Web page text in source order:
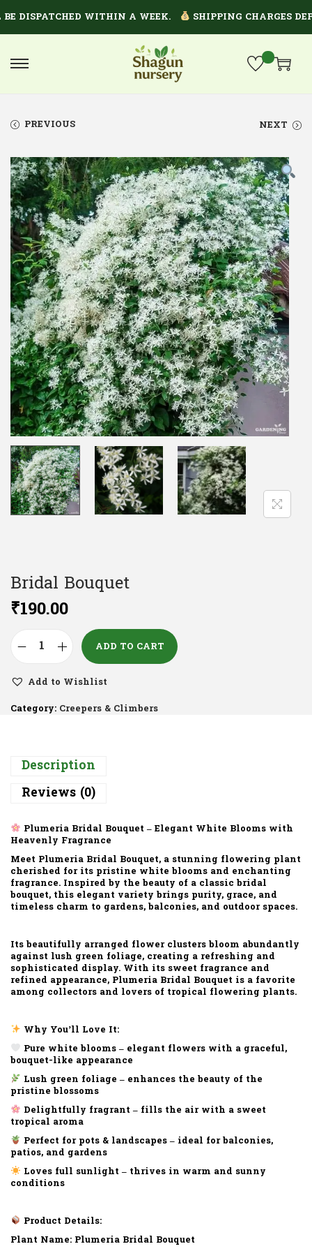
WITHIN A WEEK. SHIPPING CHARGES
PREVIOUS NEXT
Bridal Bouquet
₹190.00
ADD TO CART
Add to Wishlist
Category: Creepers & Climbers
Description
Reviews (0)
Plumeria Bridal Bouquet – Elegant White Blooms with
Heavenly Fragrance
Meet Plumeria Bridal Bouquet, a stunning flowering plant
cherished for its pristine white blooms and enchanting
fragrance. Inspired by the beauty of a classic bridal
bouquet, this elegant variety brings purity, grace, and
timeless charm to gardens, balconies, and outdoor spaces.
Its beautifully arranged flower clusters bloom abundantly
against lush green foliage, creating a refreshing and
sophisticated display. With its sweet fragrance and
refined appearance, Plumeria Bridal Bouquet is a favorite
among collectors and lovers of tropical flowering plants.
Why You’ll Love It:
Pure white blooms – elegant flowers with a graceful,
bouquet-like appearance
Lush green foliage – enhances the beauty of the
pristine blossoms
Delightfully fragrant – fills the air with a sweet
tropical aroma
Perfect for pots & landscapes – ideal for balconies,
patios, and gardens
Loves full sunlight – thrives in warm and sunny
conditions
Product Details:
Plant Name: Plumeria Bridal Bouquet